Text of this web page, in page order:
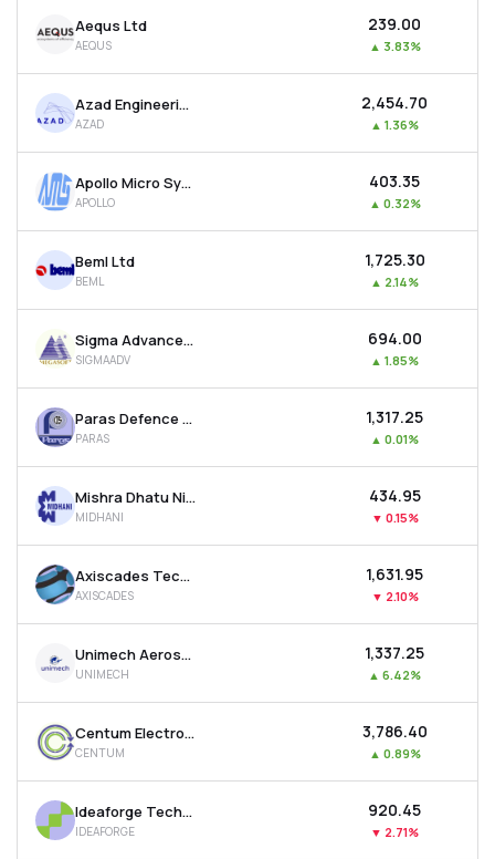
Aequs Ltd
AEQUS
₹239.00
▲ 3.83%
Azad Engineering Ltd
AZAD
₹2,454.70
▲ 1.36%
Apollo Micro Systems Ltd
APOLLO
₹403.35
▲ 0.32%
Beml Ltd
BEML
₹1,725.30
▲ 2.14%
Sigma Advanced System Ltd
SIGMAADV
₹694.00
▲ 1.85%
Paras Defence And Space Technologies Ltd
PARAS
₹1,317.25
▲ 0.01%
Mishra Dhatu Nigam Ltd
MIDHANI
₹434.95
▼ 0.15%
Axiscades Technologies Ltd
AXISCADES
₹1,631.95
▼ 2.10%
Unimech Aerospace And Manufacturing Ltd
UNIMECH
₹1,337.25
▲ 6.42%
Centum Electronics Ltd
CENTUM
₹3,786.40
▲ 0.89%
Ideaforge Technology Ltd
IDEAFORGE
₹920.45
▼ 2.71%